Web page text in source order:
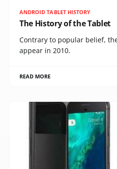
ANDROID TABLET HISTORY
The History of the Tablet
Contrary to popular belief,
appear in 2010.
READ MORE